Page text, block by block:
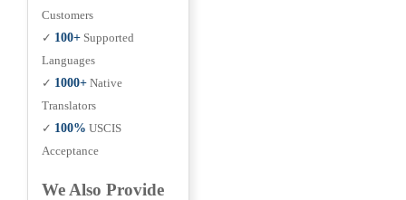
Customers
✓ 100+ Supported
Languages
✓ 1000+ Native
Translators
✓ 100% USCIS
Acceptance
We Also Provide